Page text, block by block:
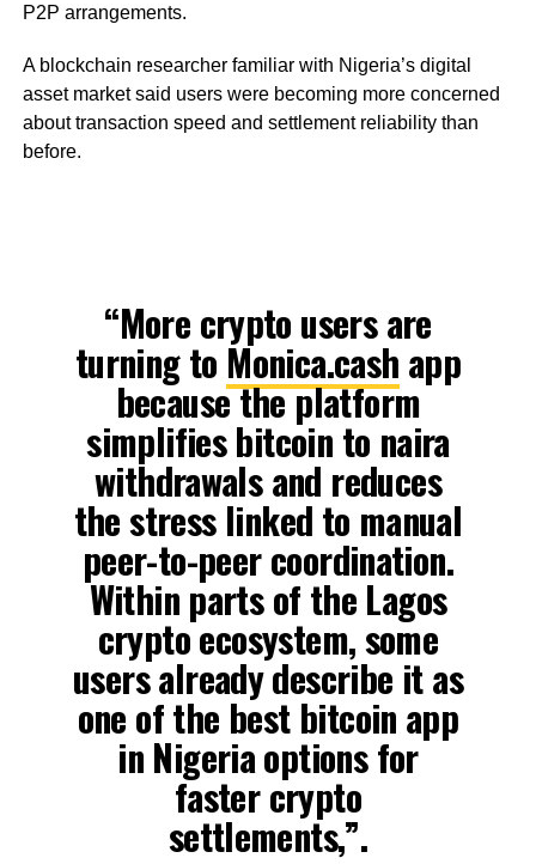
P2P arrangements.
A blockchain researcher familiar with Nigeria’s digital
asset market said users were becoming more concerned
about transaction speed and settlement reliability than
before.
“More crypto users are
turning to Monica.cash app
because the platform
simplifies bitcoin to naira
withdrawals and reduces
the stress linked to manual
peer-to-peer coordination.
Within parts of the Lagos
crypto ecosystem, some
users already describe it as
one of the best bitcoin app
in Nigeria options for
faster crypto
settlements,”.